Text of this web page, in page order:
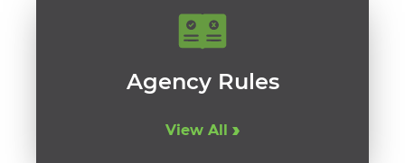
Agency Rules
View All